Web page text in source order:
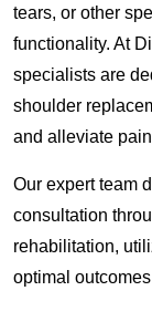
tears, or other
functionality. At
specialists are
shoulder
and alleviate
Our expert team
consultation
rehabilitation,
optimal